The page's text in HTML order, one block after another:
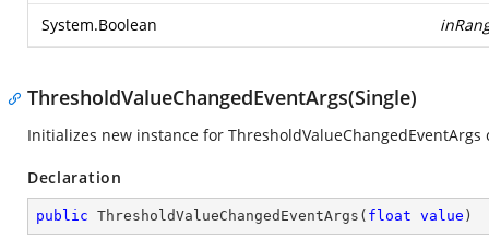
System.Boolean
ThresholdValueChangedEventArgs(Single)
Initializes new instance for ThresholdValueChangedEventArgs
Declaration
public ThresholdValueChangedEventArgs ( float value )